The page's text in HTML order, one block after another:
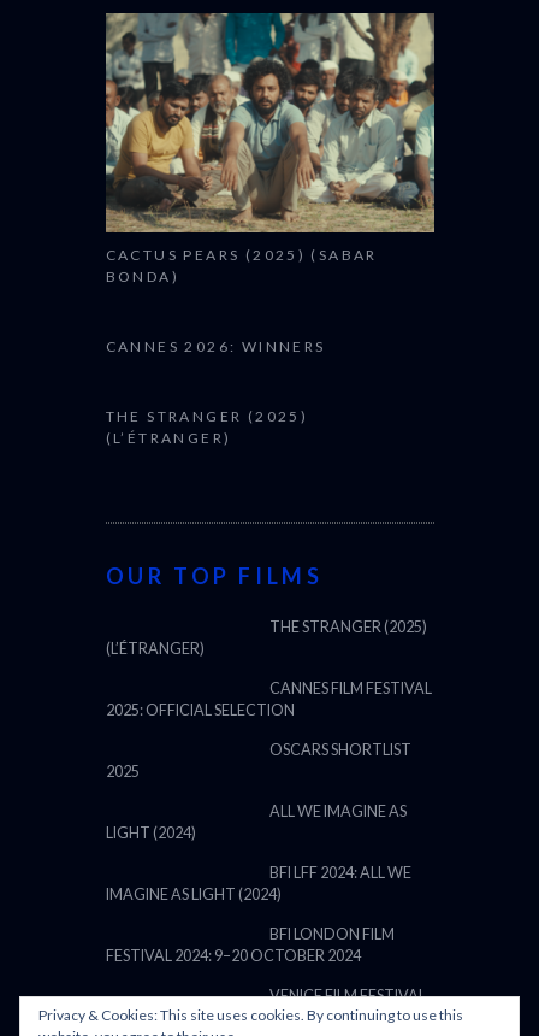
CACTUS PEARS (2025) (SABAR
BONDA)
CANNES 2026: WINNERS
THE STRANGER (2025)
(L’ÉTRANGER)
OUR TOP FILMS
THE STRANGER (2025)
(L’ÉTRANGER)
CANNES FILM FESTIVAL
2025: OFFICIAL SELECTION
OSCARS SHORTLIST
2025
ALL WE IMAGINE AS
LIGHT (2024)
BFI LFF 2024: ALL WE
IMAGINE AS LIGHT (2024)
BFI LONDON FILM
FESTIVAL 2024: 9–20 OCTOBER 2024
VENICE FILM FESTIVAL
2024: 28 AUGUST – 7 SEPTEMBER: LINE UP
Privacy & Cookies: This site uses cookies. By continuing to use this